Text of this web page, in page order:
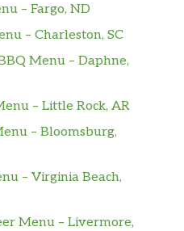
– Fargo, ND
– Charleston, SC
Menu – Daphne,
– Little Rock, AR
– Bloomsburg,
– Virginia Beach,
Menu – Livermore,